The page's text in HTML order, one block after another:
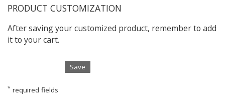
PRODUCT CUSTOMIZATION
After saving your customized product, remember to add
it to your cart.
Save
* required fields